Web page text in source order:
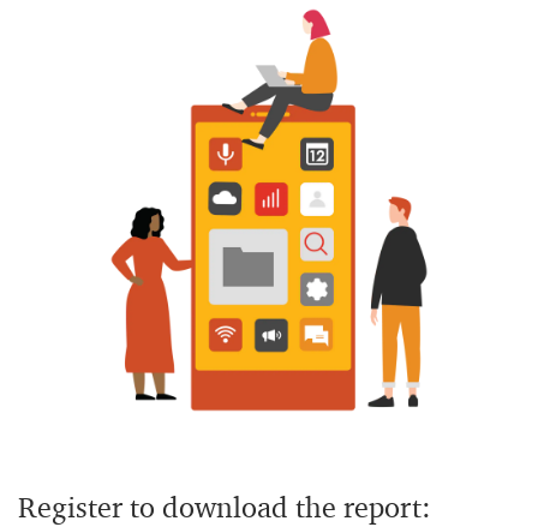
Register to download the report: